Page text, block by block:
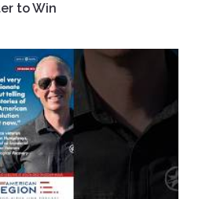
to Win